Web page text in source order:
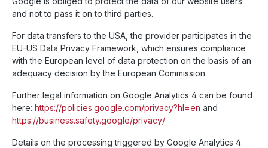
and not to pass it on to third parties.
For data transfers to the USA, the provider participates in the
EU-US Data Privacy Framework, which ensures compliance
with the European level of data protection on the basis of an
adequacy decision by the European Commission.
Further legal information on Google Analytics 4 can be found
here: https://policies.google.com/privacy?hl=en and
https://business.safety.google/privacy/
Details on the processing triggered by Google Analytics 4